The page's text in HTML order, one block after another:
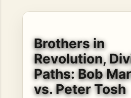
rooted in discipline,
For listeners searching for music
and purpose, Bismart Official is
Brothers in
Revolution,
Paths: Bob
vs. Peter Tosh